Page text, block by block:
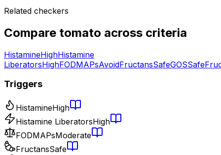
Related checkers
Compare tomato across criteria
HistamineHighHistamine
LiberatorsHighFODMAPsAvoidFructansSafeGOSSafe
Triggers
HistamineHigh
Histamine LiberatorsHigh
FODMAPsModerate
FructansSafe